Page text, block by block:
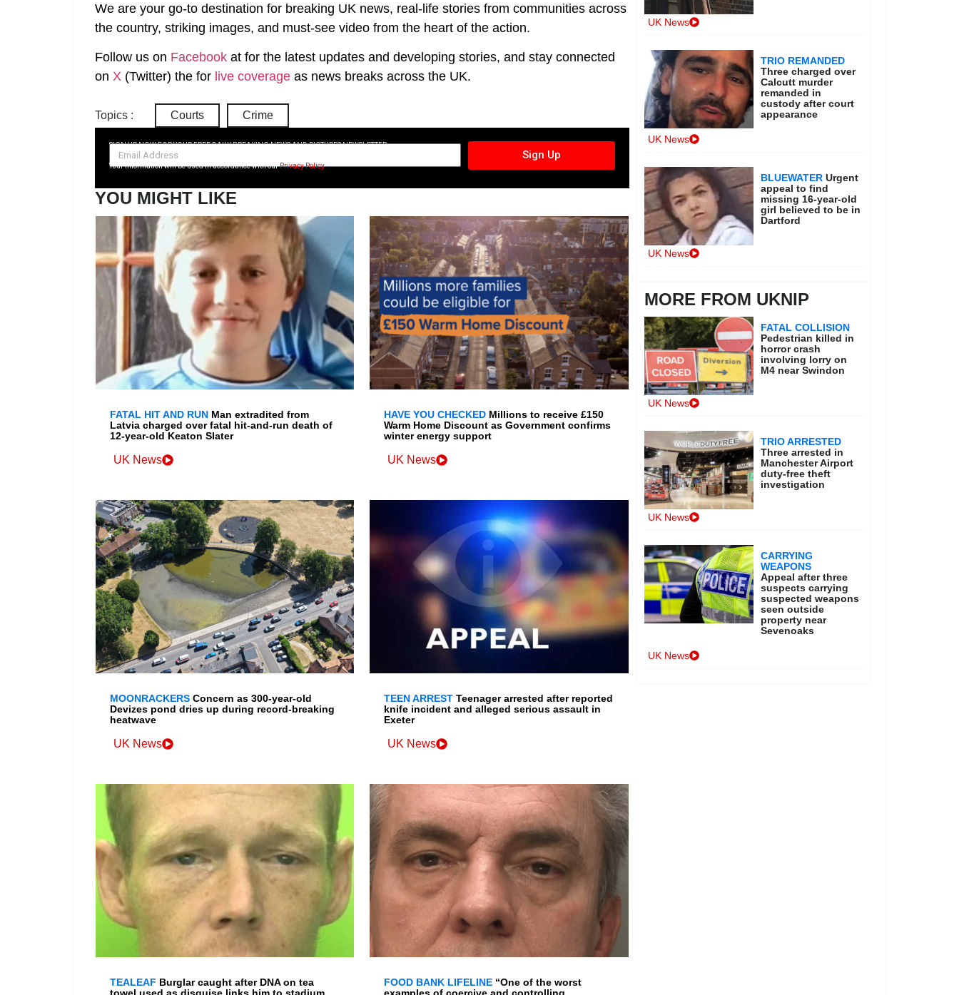
We are your go-to destination for breaking UK news, real-life stories from communities across
the country, striking images, and must-see video from the heart of the action.
Follow us on Facebook at for the latest updates and developing stories, and stay connected
on X (Twitter) the for live coverage as news breaks across the UK.
Topics : Courts Crime
SIGN UP NOW FOR YOUR FREE DAILY BREAKING NEWS AND PICTURES NEWSLETTER
Sign Up
Your information will be used in accordance with ourPrivacy Policy
YOU MIGHT LIKE
FATAL HIT AND RUN Man extradited from
Latvia charged over fatal hit-and-run death of
12-year-old Keaton Slater
UK News
HAVE YOU CHECKED Millions to receive £150
Warm Home Discount as Government confirms
winter energy support
UK News
MOONRACKERS Concern as 300-year-old
Devizes pond dries up during record-breaking
heatwave
UK News
TEEN ARREST Teenager arrested after reported
knife incident and alleged serious assault in
Exeter
UK News
TEALEAF Burglar caught after DNA on tea
FOOD BANK LIFELINE “One of the worst
UK News
TRIO REMANDED
Three charged over
Calcutt murder
remanded in
custody after court
appearance
UK News
BLUEWATER Urgent
appeal to find
missing 16-year-old
girl believed to be in
Dartford
UK News
MORE FROM UKNIP
FATAL COLLISION
Pedestrian killed in
horror crash
involving lorry on
M4 near Swindon
UK News
TRIO ARRESTED
Three arrested in
Manchester Airport
duty-free theft
investigation
UK News
CARRYING
WEAPONS
Appeal after three
suspects carrying
suspected weapons
seen outside
property near
Sevenoaks
UK News